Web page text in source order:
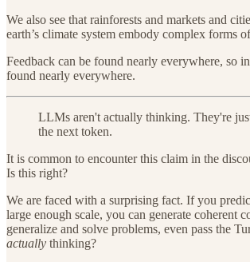
We also see that rainforests and markets and
earth’s climate system embody complex forms
Feedback can be found nearly everywhere, so
found nearly everywhere.
LLMs aren't actually thinking. They're
the next token.
It is common to encounter this claim in the
Is this right?
We are faced with a surprising fact. If you
large enough scale, you can generate coherent
generalize and solve problems, even pass the
actually thinking?